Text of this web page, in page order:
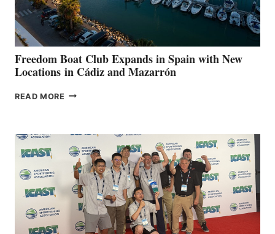
DURING
7TH
ANNUAL FUEL
YOUR HOSPITAL
FUNDRAISER
Freedom Boat Club Expands in Spain with New
Locations in Cádiz and Mazarrón
READ MORE FREEDOM
SPAIN
WITH
NEW
LOCATIONS IN
CÁDIZ
MAZARRÓN